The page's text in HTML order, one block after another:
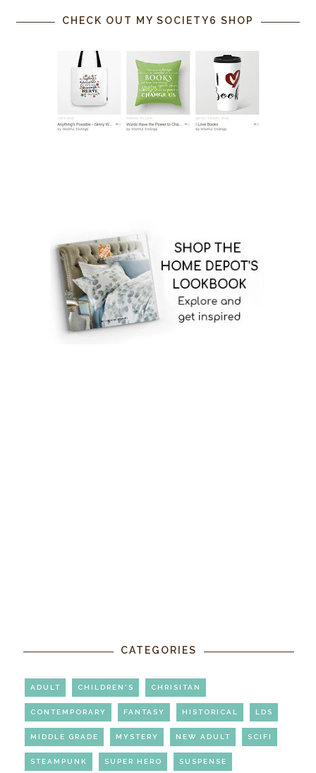
CHECK OUT MY SOCIETY6 SHOP
CATEGORIES
ADULT CHILDREN'S CHRISITAN
CONTEMPORARY FANTASY HISTORICAL LDS
MIDDLE GRADE MYSTERY NEW ADULT SCIFI
STEAMPUNK SUPER HERO SUSPENSE